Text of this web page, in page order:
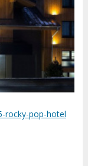
rocky-pop-hotel